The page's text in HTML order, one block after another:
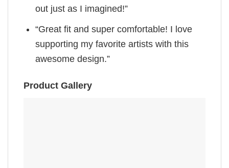
out just as I imagined!”
“Great fit and super comfortable! I love
supporting my favorite artists with this
awesome design.”
Product Gallery